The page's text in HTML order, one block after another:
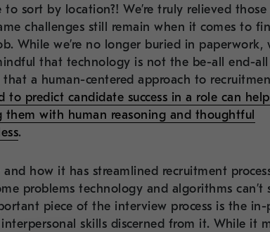
sort by location?! We’re truly relieved those
challenges still remain when it comes to
While we’re no longer buried in paperwork,
that technology is not the be-all end-
a human-centered approach to
to predict candidate success in a role can
with human reasoning and thoughtful
.
how it has streamlined recruitment
problems technology and algorithms can’t
piece of the interview process is the in-
skills discerned from it. While it